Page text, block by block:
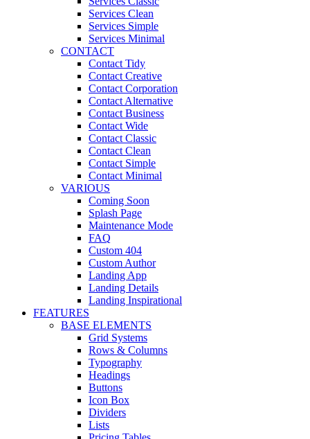
Services Clean
Services Simple
Services Minimal
CONTACT
Contact Tidy
Contact Creative
Contact Corporation
Contact Alternative
Contact Business
Contact Wide
Contact Classic
Contact Clean
Contact Simple
Contact Minimal
VARIOUS
Coming Soon
Splash Page
Maintenance Mode
FAQ
Custom 404
Custom Author
Landing App
Landing Details
Landing Inspirational
FEATURES
BASE ELEMENTS
Grid Systems
Rows & Columns
Typography
Headings
Buttons
Icon Box
Dividers
Lists